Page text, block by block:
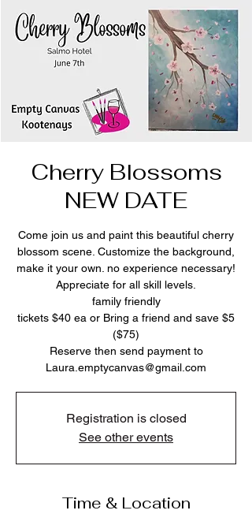
Cherry Blossoms
NEW DATE
Come join us and paint this beautiful cherry
blossom scene. Customize the background,
make it your own. no experience necessary!
Appreciate for all skill levels.
family friendly
tickets $40 ea or Bring a friend and save $5
($75)
Reserve then send payment to
Laura.emptycanvas@gmail.com
Registration is closed
See other events
Time & Location